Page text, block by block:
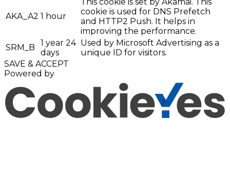
AKA_A2 1 hour
cookie is used for DNS Prefetch
and HTTP2 Push. It helps in
improving the performance.
SRM_B
1 year 24
days
Used by Microsoft Advertising as a
unique ID for visitors.
SAVE & ACCEPT
Powered by